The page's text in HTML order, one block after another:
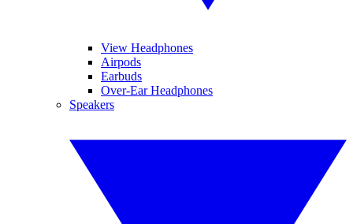
View Headphones
Airpods
Earbuds
Over-Ear Headphones
Speakers